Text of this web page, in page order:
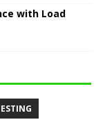
with Load